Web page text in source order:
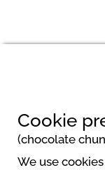
Cookie
(chocolate
We use